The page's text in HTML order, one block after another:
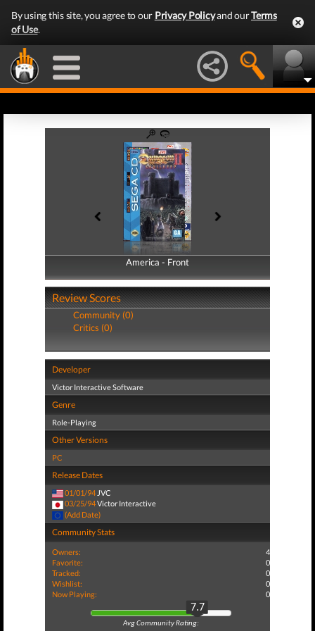
By using this site, you agree to our Privacy Policyand ourTerms
of Use.
America - Front
America - Back
Review Scores
Community (0)
Critics (0)
Developer
Victor Interactive Software
Genre
Role-Playing
Other Versions
PC
Release Dates
01/01/94 JVC
03/25/94Victor Interactive
(Add Date)
Community Stats
Owners:
4
Favorite:
0
Tracked:
0
Wishlist:
0
Now Playing:
0
7.7
Avg Community Rating: